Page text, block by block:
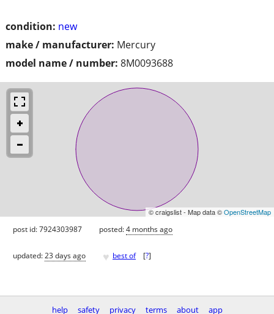
condition: new
make / manufacturer: Mercury
model name / number: 8M0093688
© craigslist - Map data ©OpenStreetMap
post id: 7924303987 posted:4 months ago
updated:23 days ago ♥ best of [?]
help safety privacy terms about app